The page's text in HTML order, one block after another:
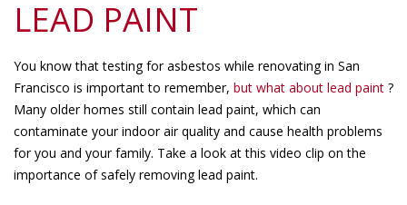
LEAD PAINT
You know that testing for asbestos while renovating in San
Francisco is important to remember, but what about lead paint ?
Many older homes still contain lead paint, which can
contaminate your indoor air quality and cause health problems
for you and your family. Take a look at this video clip on the
importance of safely removing lead paint.